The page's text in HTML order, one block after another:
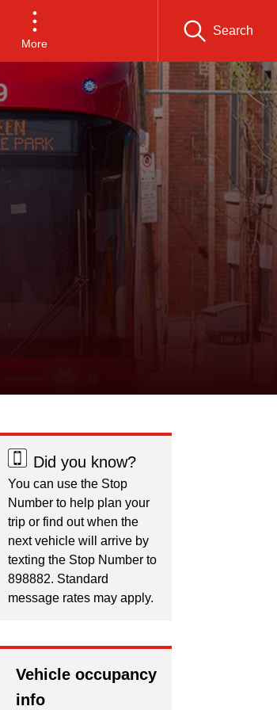
More
Search
Did you know?
You can use the Stop
Number to help plan your
trip or find out when the
next vehicle will arrive by
texting the Stop Number to
898882. Standard
message rates may apply.
Vehicle occupancy
info